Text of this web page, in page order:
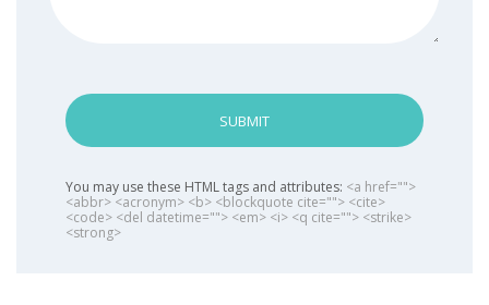
SUBMIT
You may use these HTML tags and attributes: <a href="">
<abbr> <acronym> <b> <blockquote cite=""> <cite>
<code> <del datetime=""> <em> <i> <q cite=""> <strike>
<strong>